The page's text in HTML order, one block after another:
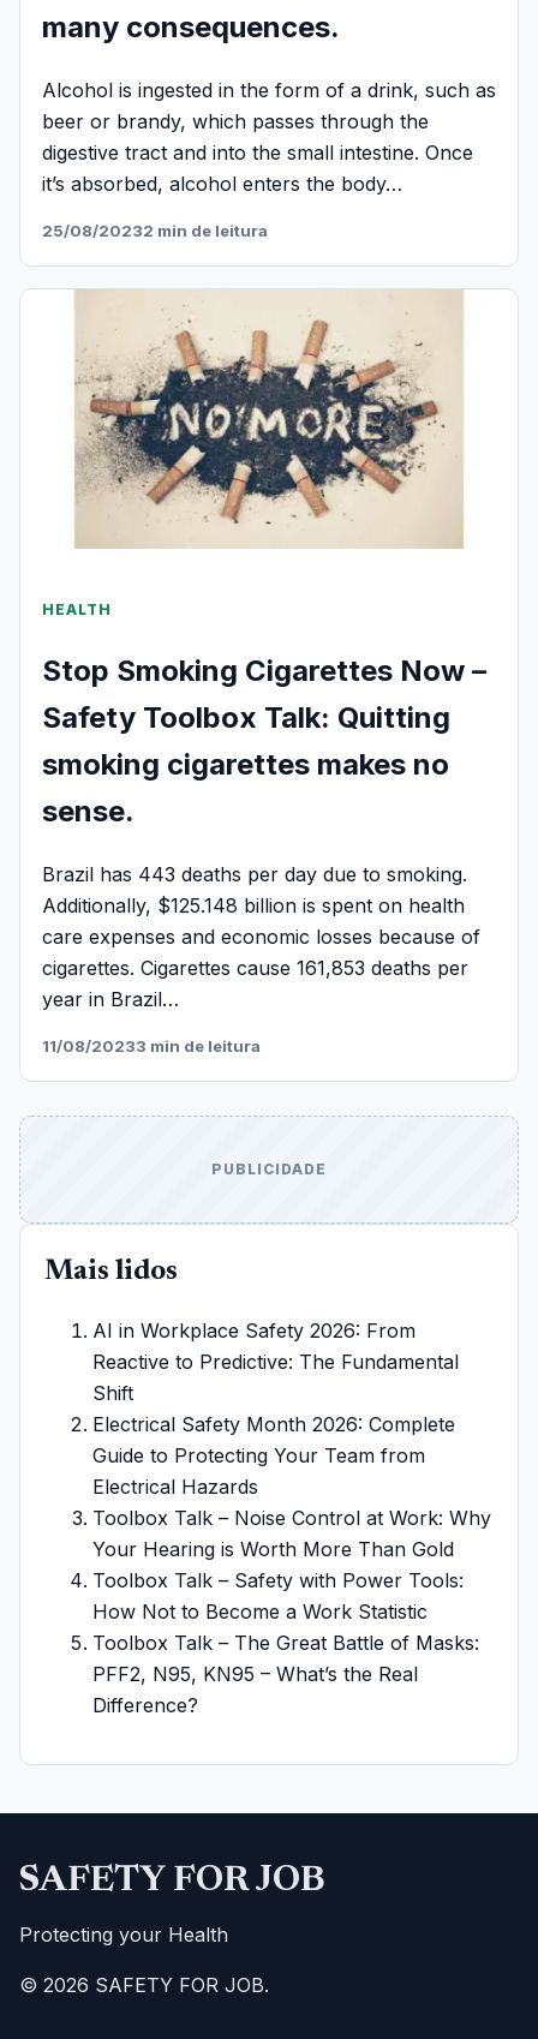
many consequences.
Alcohol is ingested in the form of a drink, such as
beer or brandy, which passes through the
digestive tract and into the small intestine. Once
it’s absorbed, alcohol enters the body…
25/08/20232 min de leitura
HEALTH
Stop Smoking Cigarettes Now –
Safety Toolbox Talk: Quitting
smoking cigarettes makes no
sense.
Brazil has 443 deaths per day due to smoking.
Additionally, $125.148 billion is spent on health
care expenses and economic losses because of
cigarettes. Cigarettes cause 161,853 deaths per
year in Brazil…
11/08/20233 min de leitura
PUBLICIDADE
Mais lidos
AI in Workplace Safety 2026: From
Reactive to Predictive: The Fundamental
Shift
Electrical Safety Month 2026: Complete
Guide to Protecting Your Team from
Electrical Hazards
Toolbox Talk – Noise Control at Work: Why
Your Hearing is Worth More Than Gold
Toolbox Talk – Safety with Power Tools:
How Not to Become a Work Statistic
Toolbox Talk – The Great Battle of Masks:
PFF2, N95, KN95 – What’s the Real
Difference?
SAFETY FOR JOB
Protecting your Health
© 2026 SAFETY FOR JOB.